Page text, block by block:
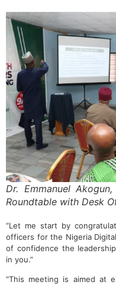
Dr. Emmanuel
Roundtable with Desk
“Let me start by
officers for the Nigeria
of confidence the
in you.”
“This meeting is aimed at